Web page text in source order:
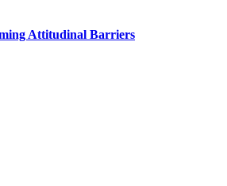
Attitudinal Barriers